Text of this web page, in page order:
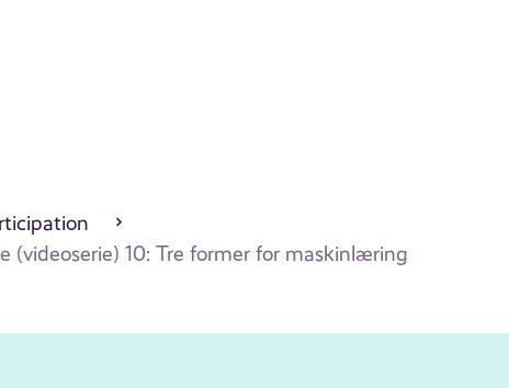
10: Tre former for maskinlæring